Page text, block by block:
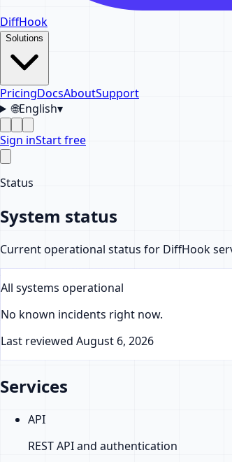
DiffHook
Solutions
PricingDocsAboutSupport
🌐English▾
Sign inStart free
Status
System status
Current operational status for DiffHook
All systems operational
No known incidents right now.
Last reviewed August 6, 2026
Services
API
REST API and authentication